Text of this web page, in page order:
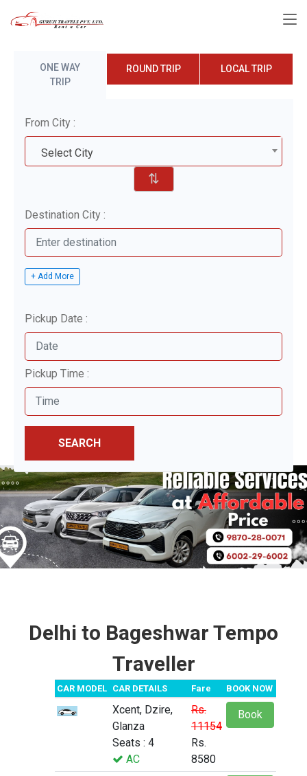
ONE WAY
TRIP
ROUND TRIP LOCAL TRIP
From City :
Select City
⇅
Destination City :
+ Add More
Pickup Date :
Pickup Time :
SEARCH
Delhi to Bageshwar Tempo
Traveller
CAR MODEL CAR DETAILS Fare BOOK NOW
Xcent, Dzire,
Glanza
Seats : 4
AC
Rs.
11154
Rs.
8580
Book